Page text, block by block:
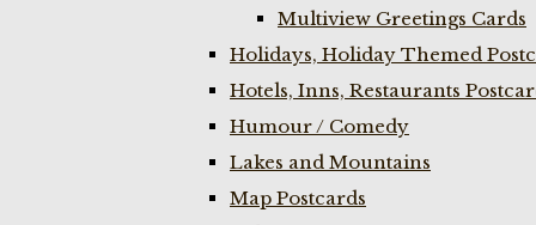
Multiview Greetings Cards
Holidays, Holiday Themed
Hotels, Inns, Restaurants
Humour / Comedy
Lakes and Mountains
Map Postcards